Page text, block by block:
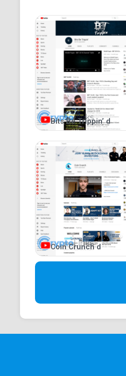
Bits Be Trippin’ d
Coin Crunch d